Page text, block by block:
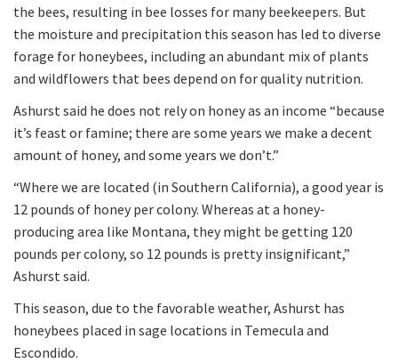
the bees, resulting in bee losses for many beekeepers. But
the moisture and precipitation this season has led to diverse
forage for honeybees, including an abundant mix of plants
and wildflowers that bees depend on for quality nutrition.
Ashurst said he does not rely on honey as an income “because
it’s feast or famine; there are some years we make a decent
amount of honey, and some years we don’t.”
“Where we are located (in Southern California), a good year is
12 pounds of honey per colony. Whereas at a honey-
producing area like Montana, they might be getting 120
pounds per colony, so 12 pounds is pretty insignificant,”
Ashurst said.
This season, due to the favorable weather, Ashurst has
honeybees placed in sage locations in Temecula and
Escondido.